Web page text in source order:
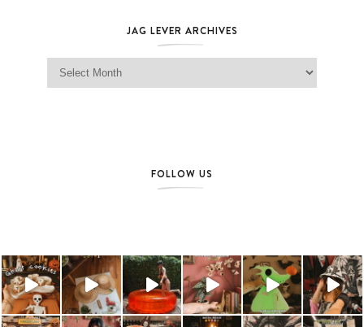
JAG LEVER ARCHIVES
Jag Lever Archives
FOLLOW US